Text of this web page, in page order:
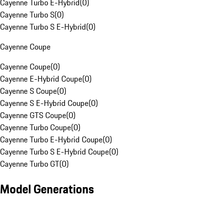
Cayenne Turbo E-Hybrid(0)
Cayenne Turbo S(0)
Cayenne Turbo S E-Hybrid(0)
Cayenne Coupe
Cayenne Coupe(0)
Cayenne E-Hybrid Coupe(0)
Cayenne S Coupe(0)
Cayenne S E-Hybrid Coupe(0)
Cayenne GTS Coupe(0)
Cayenne Turbo Coupe(0)
Cayenne Turbo E-Hybrid Coupe(0)
Cayenne Turbo S E-Hybrid Coupe(0)
Cayenne Turbo GT(0)
Model Generations